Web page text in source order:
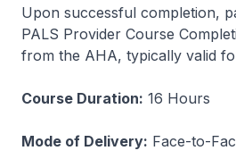
Upon successful completion,
PALS Provider Course
from the AHA, typically valid
Course Duration: 16 Hours
Mode of Delivery: Face-to-